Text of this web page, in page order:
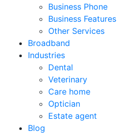
Business Phone
Business Features
Other Services
Broadband
Industries
Dental
Veterinary
Care home
Optician
Estate agent
Blog